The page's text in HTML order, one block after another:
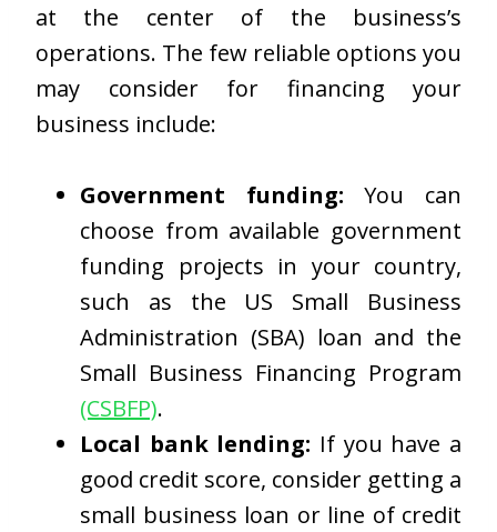
at the center of the business’s
operations. The few reliable options you
may consider for financing your
business include:
Government funding: You can
choose from available government
funding projects in your country,
such as the US Small Business
Administration (SBA) loan and the
Small Business Financing Program
(CSBFP).
Local bank lending: If you have a
good credit score, consider getting a
small business loan or line of credit